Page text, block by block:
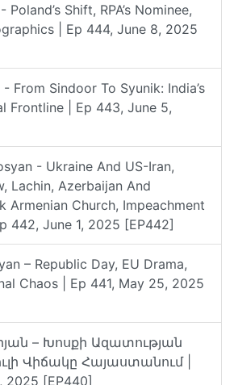
Shift, RPA’s Nominee,
| Ep 444, June 8, 2025
From Sindoor To Syunik: India’s
Frontline | Ep 443, June 5,
- Ukraine And US-Iran,
Lachin, Azerbaijan And
Armenian Church, Impeachment
442, June 1, 2025 [EP442]
– Republic Day, EU Drama,
Chaos | Ep 441, May 25, 2025
– Խոսքի Ազատության
Վիճակը Հայաստանում |
2025 [EP440]